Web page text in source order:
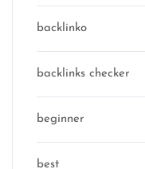
backlinko
backlinks checker
beginner
best